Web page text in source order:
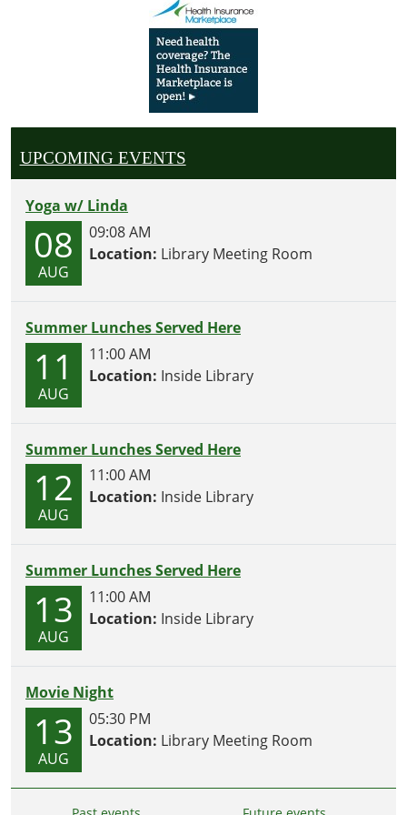
UPCOMING EVENTS
Yoga w/ Linda
08
AUG
09:08 AM
Location: Library Meeting Room
Summer Lunches Served Here
11
AUG
11:00 AM
Location: Inside Library
Summer Lunches Served Here
12
AUG
11:00 AM
Location: Inside Library
Summer Lunches Served Here
13
AUG
11:00 AM
Location: Inside Library
Movie Night
13
AUG
05:30 PM
Location: Library Meeting Room